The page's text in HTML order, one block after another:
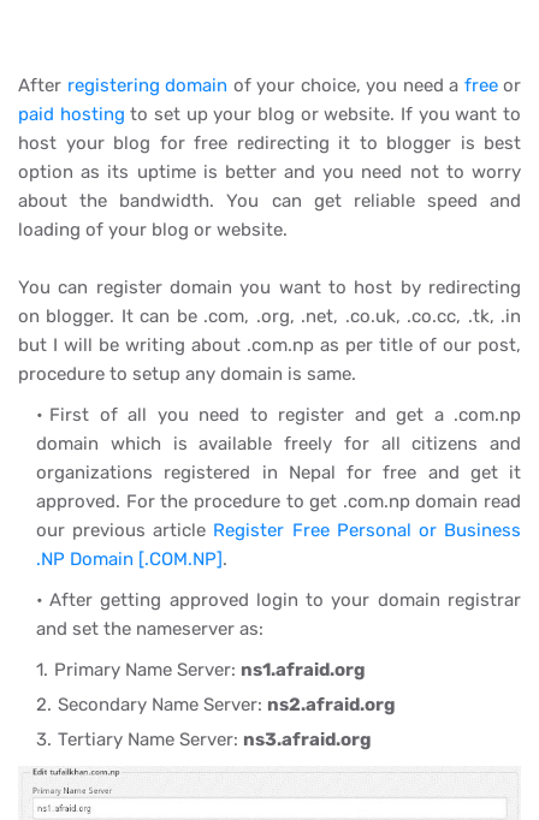
After registering domain of your choice, you need a freeor
paid hosting to set up your blog or website. If you want to
host your blog for free redirecting it to blogger is best
option as its uptime is better and you need not to worry
about the bandwidth. You can get reliable speed and
loading of your blog or website.
You can register domain you want to host by redirecting
on blogger. It can be .com, .org, .net, .co.uk, .co.cc, .tk, .in
but I will be writing about .com.np as per title of our post,
procedure to setup any domain is same.
First of all you need to register and get a .com.np
domain which is available freely for all citizens and
organizations registered in Nepal for free and get it
approved. For the procedure to get .com.np domain read
our previous article Register Free Personal or Business
.NP Domain [.COM.NP].
After getting approved login to your domain registrar
and set the nameserver as:
Primary Name Server: ns1.afraid.org
Secondary Name Server: ns2.afraid.org
Tertiary Name Server: ns3.afraid.org